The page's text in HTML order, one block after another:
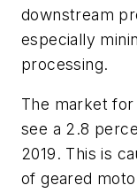
downstream
especially
processing.
The market
see a 2.8
2019. This is
of geared